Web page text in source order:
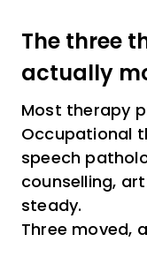
The three
actually
Most therapy
Occupational
speech
counselling,
steady.
Three moved,